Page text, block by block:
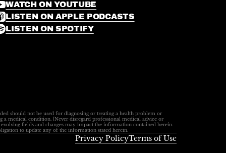
WATCH ON YOUTUBE
LISTEN ON APPLE PODCASTS
LISTEN ON SPOTIFY
should not be used for diagnosing or treating a health problem or
a medical condition. [Never disregard professional medical advice or
fields and changes may impact the information contained herein.
to update any of the information stated herein.
Privacy PolicyTerms of Use